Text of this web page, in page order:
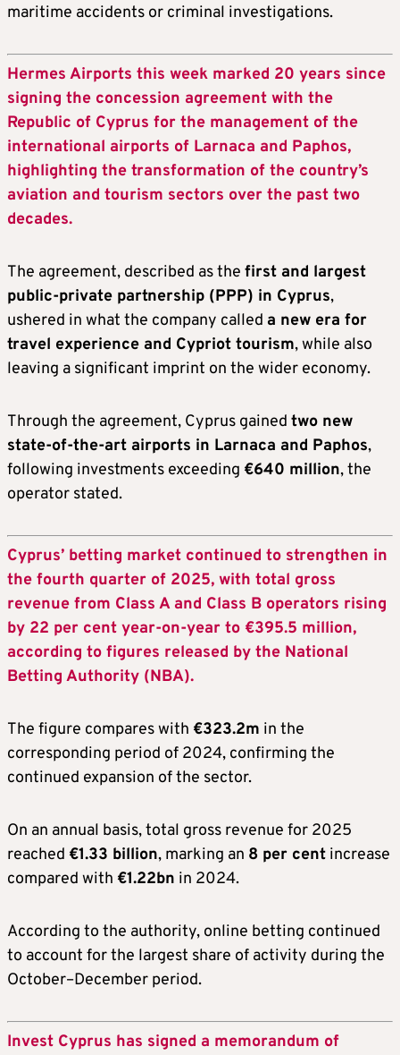
maritime accidents or criminal investigations.
Hermes Airports this week marked 20 years since
signing the concession agreement with the
Republic of Cyprus for the management of the
international airports of Larnaca and Paphos,
highlighting the transformation of the country’s
aviation and tourism sectors over the past two
decades.
The agreement, described as the first and largest
public-private partnership (PPP) in Cyprus,
ushered in what the company called a new era for
travel experience and Cypriot tourism, while also
leaving a significant imprint on the wider economy.
Through the agreement, Cyprus gained two new
state-of-the-art airports in Larnaca and Paphos,
following investments exceeding €640 million, the
operator stated.
Cyprus’ betting market continued to strengthen in
the fourth quarter of 2025, with total gross
revenue from Class A and Class B operators rising
by 22 per cent year-on-year to €395.5 million,
according to figures released by the National
Betting Authority (NBA).
The figure compares with €323.2m in the
corresponding period of 2024, confirming the
continued expansion of the sector.
On an annual basis, total gross revenue for 2025
reached €1.33 billion, marking an 8 per cent increase
compared with €1.22bn in 2024.
According to the authority, online betting continued
to account for the largest share of activity during the
October–December period.
Invest Cyprus has signed a memorandum of